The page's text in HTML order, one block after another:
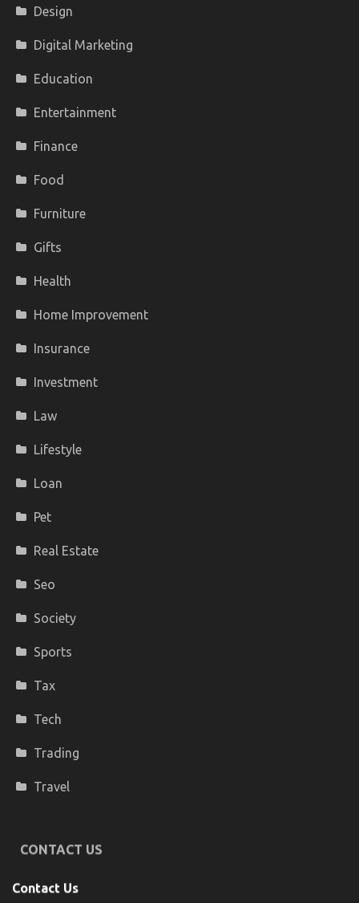
Design
Digital Marketing
Education
Entertainment
Finance
Food
Furniture
Gifts
Health
Home Improvement
Insurance
Investment
Law
Lifestyle
Loan
Pet
Real Estate
Seo
Society
Sports
Tax
Tech
Trading
Travel
CONTACT US
Contact Us